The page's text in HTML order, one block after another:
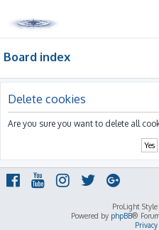
Board index
Delete cookies
Are you sure you want to delete all
ProLight
Powered by phpBB®
Privacy